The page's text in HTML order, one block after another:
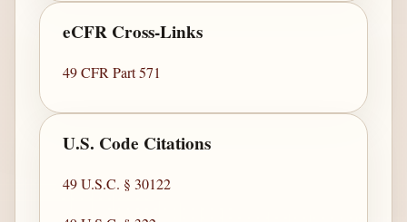
eCFR Cross-Links
49 CFR Part 571
U.S. Code Citations
49 U.S.C. § 30122